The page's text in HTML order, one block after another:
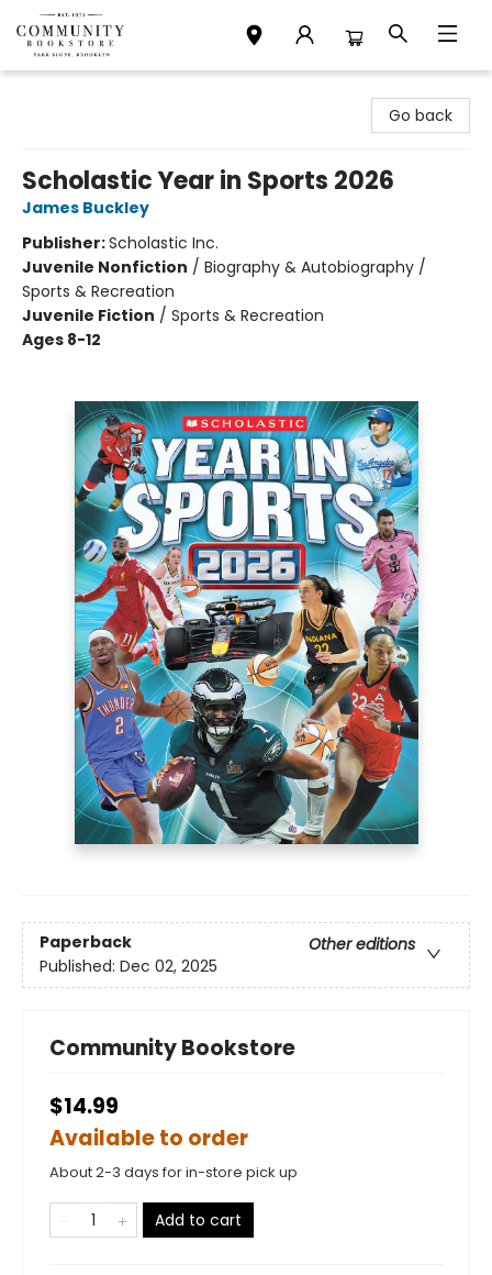
Go back
Scholastic Year in Sports 2026
James Buckley
Publisher:Scholastic Inc.
Juvenile Nonfiction / Biography & Autobiography /
Sports & Recreation
Juvenile Fiction / Sports & Recreation
Ages 8-12
Paperback
Other editions
Published: Dec 02, 2025
Community Bookstore
$14.99
Available to order
About 2-3 days for in-store pick up
Add to cart